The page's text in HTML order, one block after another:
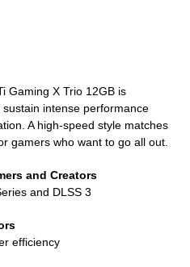
Gaming X Trio 12GB is
intense performance
A high-speed style matches
gamers who want to go all out.
and Creators
and DLSS 3
efficiency